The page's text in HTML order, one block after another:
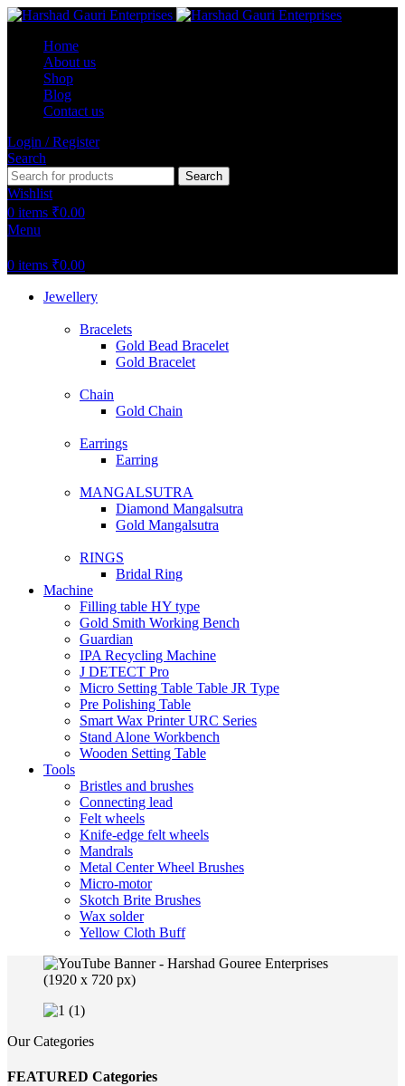
Home
About us
Shop
Blog
Contact us
Login / Register
Search
Search
Wishlist
0 items ₹0.00
Menu
0 items ₹0.00
Jewellery
Bracelets
Gold Bead Bracelet
Gold Bracelet
Chain
Gold Chain
Earrings
Earring
MANGALSUTRA
Diamond Mangalsutra
Gold Mangalsutra
RINGS
Bridal Ring
Machine
Filling table HY type
Gold Smith Working Bench
Guardian
IPA Recycling Machine
J DETECT Pro
Micro Setting Table Table JR Type
Pre Polishing Table
Smart Wax Printer URC Series
Stand Alone Workbench
Wooden Setting Table
Tools
Bristles and brushes
Connecting lead
Felt wheels
Knife-edge felt wheels
Mandrals
Metal Center Wheel Brushes
Micro-motor
Skotch Brite Brushes
Wax solder
Yellow Cloth Buff
Our Categories
FEATURED Categories